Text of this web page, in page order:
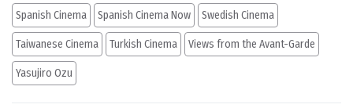
Spanish Cinema Spanish Cinema Now Swedish Cinema
Taiwanese Cinema Turkish Cinema Views from the Avant-Garde
Yasujiro Ozu